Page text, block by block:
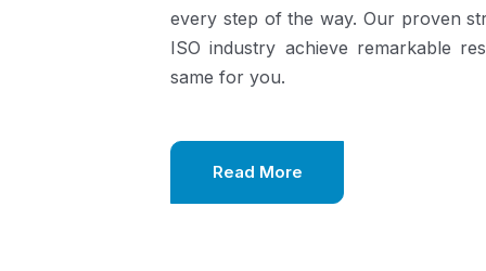
every step of the way. Our proven
ISO industry achieve remarkable
same for you.
Read More